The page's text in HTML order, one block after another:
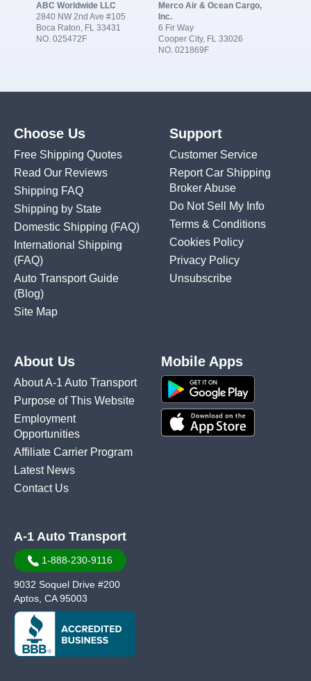
ABC Worldwide LLC
2840 NW 2nd Ave #105
Boca Raton, FL 33431
NO. 025472F
Merco Air & Ocean Cargo,
Inc.
6 Fir Way
Cooper City, FL 33026
NO. 021869F
Choose Us
Free Shipping Quotes
Read Our Reviews
Shipping FAQ
Shipping by State
Domestic Shipping (FAQ)
International Shipping
(FAQ)
Auto Transport Guide
(Blog)
Site Map
Support
Customer Service
Report Car Shipping
Broker Abuse
Do Not Sell My Info
Terms & Conditions
Cookies Policy
Privacy Policy
Unsubscribe
About Us
About A-1 Auto Transport
Purpose of This Website
Employment
Opportunities
Affiliate Carrier Program
Latest News
Contact Us
Mobile Apps
A-1 Auto Transport
1-888-230-9116
9032 Soquel Drive #200
Aptos, CA 95003